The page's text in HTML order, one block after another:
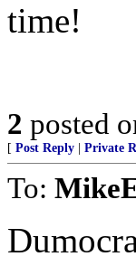
time!
2 posted
[ Post Reply Private
To: